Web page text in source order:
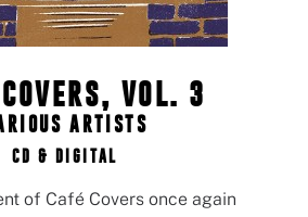
VOL. 3
ARTISTS
CD & DIGITAL
of Café Covers once again